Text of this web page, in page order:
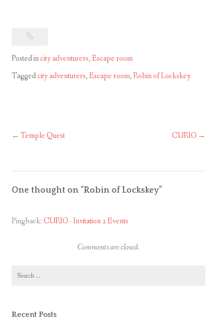
Posted incity adventurers,Escape room
Taggedcity adventurers,Escape room,Robin of Lockskey
Post
Temple Quest CURIO
One thought on “Robin of Lockskey”
Pingback:CURIO - Invitation 2 Events
Comments are closed.
Search
Recent Posts